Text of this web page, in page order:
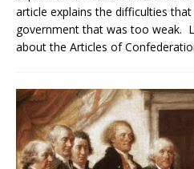
article explains the difficulties
government that was too weak.
about the Articles of